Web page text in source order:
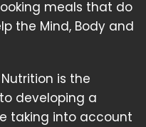
meals that do
the Mind, Body and
is the
developing a
taking into account